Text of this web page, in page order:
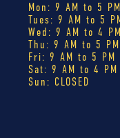
Mon: 9 AM to 5
Tues: 9 AM to 5
Wed: 9 AM to 4
Thu: 9 AM to 5 PM
Fri: 9 AM to 5 PM
Sat: 9 AM to 4 PM
Sun: CLOSED